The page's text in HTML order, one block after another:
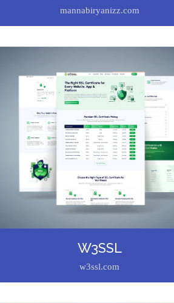
mannabiryanizz.com
W3SSL
w3ssl.com